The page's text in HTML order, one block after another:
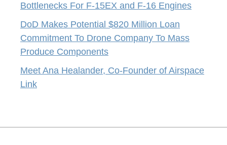
Bottlenecks For F-15EX and F-16 Engines
DoD Makes Potential $820 Million Loan
Commitment To Drone Company To Mass
Produce Components
Meet Ana Healander, Co-Founder of Airspace
Link